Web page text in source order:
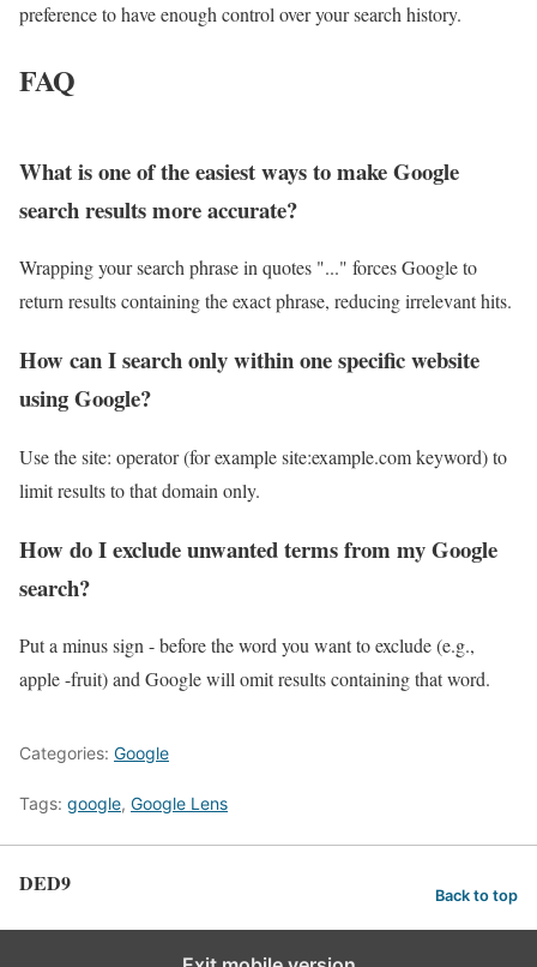
preference to have enough control over your search history.
FAQ
What is one of the easiest ways to make Google
search results more accurate?
Wrapping your search phrase in quotes "..." forces Google to
return results containing the exact phrase, reducing irrelevant hits.
How can I search only within one specific website
using Google?
Use the site: operator (for example site:example.com keyword) to
limit results to that domain only.
How do I exclude unwanted terms from my Google
search?
Put a minus sign - before the word you want to exclude (e.g.,
apple -fruit) and Google will omit results containing that word.
Categories: Google
Tags: google, Google Lens
DED9 Back to top